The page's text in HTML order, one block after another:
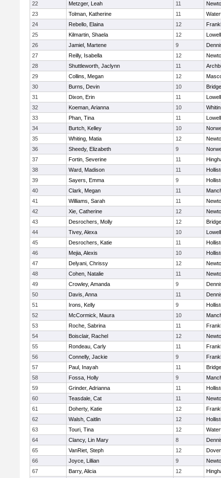
22
Metzger, Leah 11
23
Tolman, Katherine 11
24
Rebello, Elaina 12
25
Kilmartin, Shaela 12
Lowell
26
Jamiel, Martene 9
27
Reilly, Isabella 12
28
Shuttleworth, Jaclynn 11
29
Collins, Megan 12
30
Burns, Devin 10
31
Dixon, Erin 11
Lowell
32
Koeman, Arianna 10
33
Phan, Tina 11
Lowell
34
Burtch, Kelley 10
35
Whiting, Matia 12
36
Sheedy, Elizabeth 9
37
Fortin, Severine 11
38
Ward, Madison 11
39
Sayers, Emma 9
40
Clark, Megan 11
41
Williams, Sarah 11
42
Xie, Catherine 12
43
Desrochers, Molly 12
44
Tivey, Alexa 10
Lowell
45
Desrochers, Katie 11
46
Mejia, Alexis 10
47
Delyani, Chrissy 12
48
Cohen, Natalie 11
49
Crowley, Amanda 9
50
Davis, Anna 11
51
Irons, Kelly 9
52
McCormick, Maura 10
53
Roche, Sabrina 11
54
Boisclair, Rachel 12
55
Rondeau, Carly 11
56
Connelly, Jackie 9
57
Paul, Inayah 11
58
Fossa, Holly 9
59
Grinder, Adrianna 11
60
Teasdale, Cat 11
61
Doherty, Katie 12
62
Walsh, Caitlin 12
63
Touri, Tina 12
64
Clancy, Lin Mary 8
65
VanRiet, Steph 12
66
Joyce, Lillian 9
67
Barry, Alicia 12